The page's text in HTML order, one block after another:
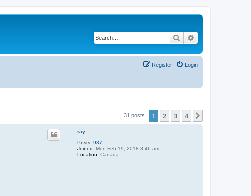
Search
Login
Register
31 posts 1 2 3 4
ray
Posts: 937
Joined: Mon Feb 19, 2018 8:46 am
Location: Canada